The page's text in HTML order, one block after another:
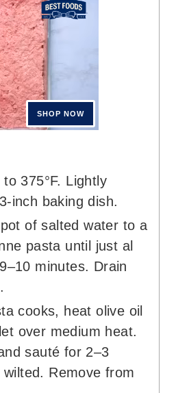
375°F. Lightly
inch baking dish.
of salted water to a
pasta until just al
minutes. Drain
cooks, heat olive oil
over medium heat.
sauté for 2–3
Remove from